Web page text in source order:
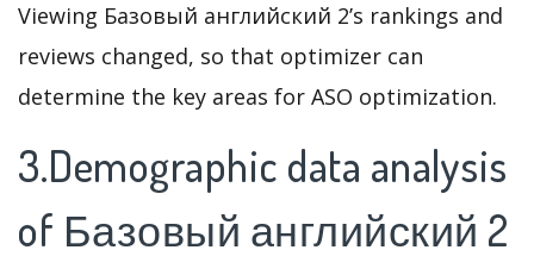
Viewing Базовый английский 2’s rankings and
reviews changed, so that optimizer can
determine the key areas for ASO optimization.
3.Demographic data analysis
of Базовый английский 2